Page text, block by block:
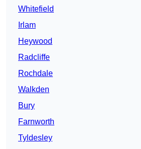
Whitefield
Irlam
Heywood
Radcliffe
Rochdale
Walkden
Bury
Farnworth
Tyldesley